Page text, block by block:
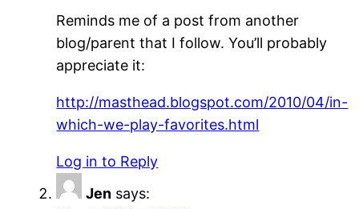
Reminds me of a post from another
blog/parent that I follow. You’ll probably
appreciate it:
http://masthead.blogspot.com/2010/04/in-
which-we-play-favorites.html
Log in to Reply
Jen says: